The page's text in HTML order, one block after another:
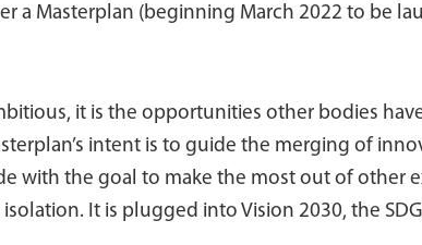
a Masterplan (beginning March 2022 to be
it is the opportunities other bodies
intent is to guide the merging of
with the goal to make the most out of other
It is plugged into Vision 2030, the